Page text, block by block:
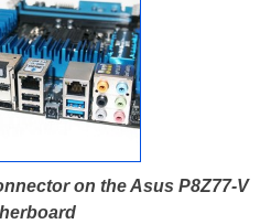
on the Asus P8Z77-V